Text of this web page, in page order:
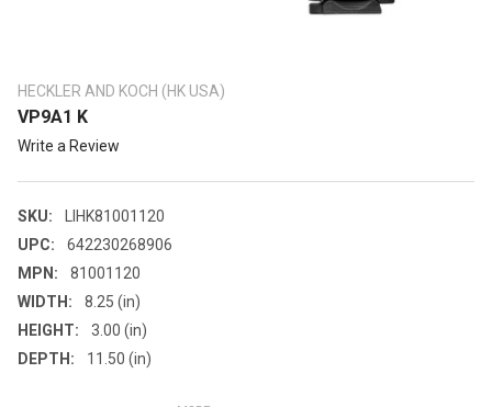
HECKLER AND KOCH (HK USA)
VP9A1 K
Write a Review
SKU:
LIHK81001120
UPC:
642230268906
MPN:
81001120
WIDTH:
8.25 (in)
HEIGHT:
3.00 (in)
DEPTH:
11.50 (in)